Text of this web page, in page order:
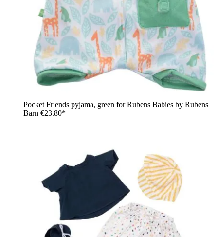
Pocket Friends pyjama, green for Rubens Babies by Rubens
Barn €23.80*